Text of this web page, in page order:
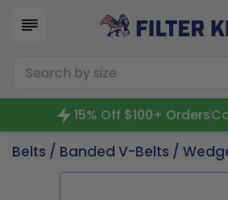
15% Off $100+ Orders
Belts / Banded V-Belts /